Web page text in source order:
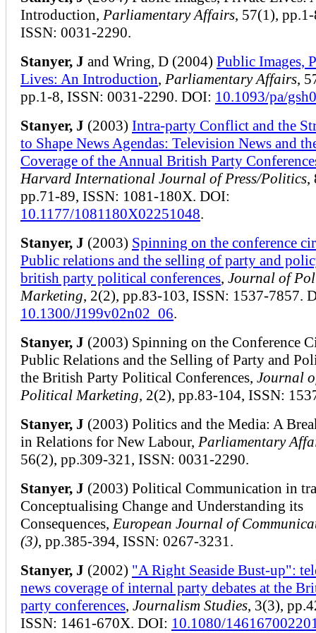
Introduction, Parliamentary Affairs, 57(1),
ISSN: 0031-2290.
Stanyer, J and Wring, D (2004) Public Images,
Lives: An Introduction, Parliamentary Affairs,
pp.1-8, ISSN: 0031-2290. DOI: 10.1093/pa/
Stanyer, J (2003) Intra-party Conflict and the
to Shape News Agendas: Television News and
Coverage of the Annual British Party
Harvard International Journal of Press/Politics,
pp.71-89, ISSN: 1081-180X. DOI:
10.1177/1081180X02251048.
Stanyer, J (2003) Spinning on the conference
Public relations and the selling of party and
british party political conferences, Journal of
Marketing, 2(2), pp.83-103, ISSN: 1537-7857.
10.1300/J199v02n02_06.
Stanyer, J (2003) Spinning on the Conference
Public Relations and the Selling of Party and
the British Party Political Conferences, Journal
Political Marketing, 2(2), pp.83-104, ISSN:
Stanyer, J (2003) Politics and the Media: A
in Relations for New Labour, Parliamentary
56(2), pp.309-321, ISSN: 0031-2290.
Stanyer, J (2003) Political Communication in
Conceptualising Change and Understanding its
Consequences, European Journal of
(3), pp.385-394, ISSN: 0267-3231.
Stanyer, J (2002) "A Right Seaside Bust-up":
news coverage of internal party debates at the
party conferences, Journalism Studies, 3(3),
ISSN: 1461-670X. DOI: 10.1080/